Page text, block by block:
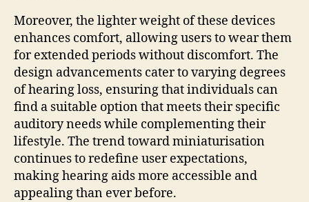
Moreover, the lighter weight of these devices
enhances comfort, allowing users to wear them
for extended periods without discomfort. The
design advancements cater to varying degrees
of hearing loss, ensuring that individuals can
find a suitable option that meets their specific
auditory needs while complementing their
lifestyle. The trend toward miniaturisation
continues to redefine user expectations,
making hearing aids more accessible and
appealing than ever before.